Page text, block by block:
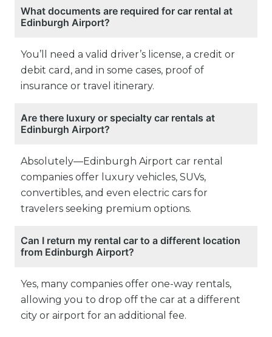
What documents are required for car rental at
Edinburgh Airport?
You’ll need a valid driver’s license, a credit or
debit card, and in some cases, proof of
insurance or travel itinerary.
Are there luxury or specialty car rentals at
Edinburgh Airport?
Absolutely—Edinburgh Airport car rental
companies offer luxury vehicles, SUVs,
convertibles, and even electric cars for
travelers seeking premium options.
Can I return my rental car to a different location
from Edinburgh Airport?
Yes, many companies offer one-way rentals,
allowing you to drop off the car at a different
city or airport for an additional fee.